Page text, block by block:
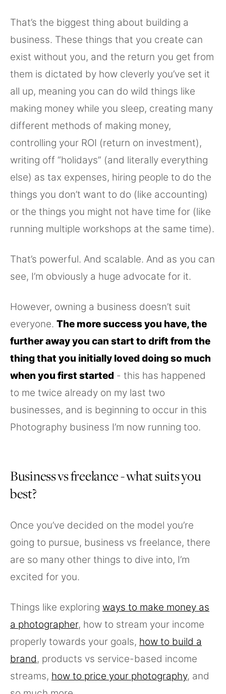
That’s the biggest thing about building a
business. These things that you create can
exist without you, and the return you get from
them is dictated by how cleverly you’ve set it
all up, meaning you can do wild things like
making money while you sleep, creating many
different methods of making money,
controlling your ROI (return on investment),
writing off “holidays” (and literally everything
else) as tax expenses, hiring people to do the
things you don’t want to do (like accounting)
or the things you might not have time for (like
running multiple workshops at the same time).
That’s powerful. And scalable. And as you can
see, I’m obviously a huge advocate for it.
However, owning a business doesn’t suit
everyone. The more success you have, the
further away you can start to drift from the
thing that you initially loved doing so much
when you first started - this has happened
to me twice already on my last two
businesses, and is beginning to occur in this
Photography business I’m now running too.
Business vs freelance - what suits you
best?
Once you’ve decided on the model you’re
going to pursue, business vs freelance, there
are so many other things to dive into, I’m
excited for you.
Things like exploring ways to make money as
a photographer, how to stream your income
properly towards your goals, how to build a
brand, products vs service-based income
streams, how to price your photography, and